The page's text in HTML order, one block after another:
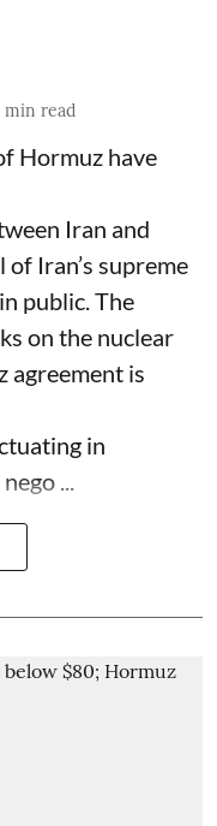
min read
Hormuz have
Iran and
Iran’s supreme
public. The
on the nuclear
agreement is
in
...